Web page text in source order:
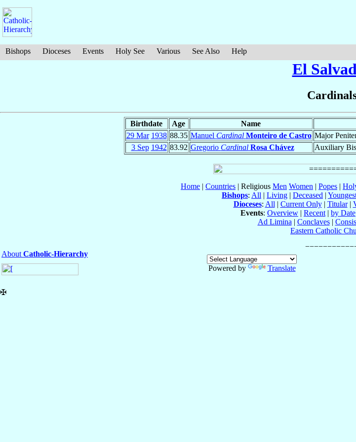
Bishops Dioceses Events Holy See Various See Also Help
El
Birthdate Age Name
29 Mar 1938 88.35 Manuel Cardinal Monteiro de Castro Major
3 Sep 1942 83.92 Gregorio Cardinal Rosa Chávez Auxiliary
Home | Countries | Religious Men Women | Popes |
Bishops: All | Living | Deceased |
Dioceses: All | Current Only| Titular|
Events: Overview | Recent | by Date
Ad Limina | Conclaves|
Eastern Catholic
About Catholic-Hierarchy
Powered by
Translate
✠